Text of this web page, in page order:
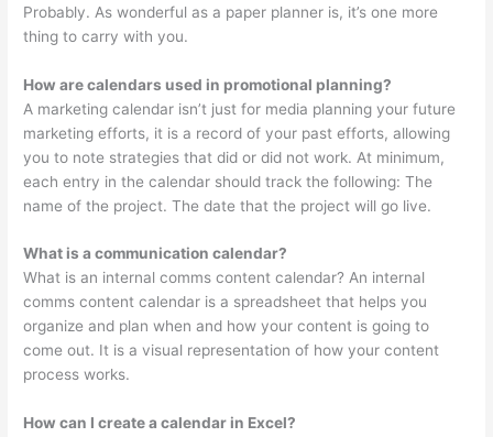
Probably. As wonderful as a paper planner is, it’s one more
thing to carry with you.
How are calendars used in promotional planning?
A marketing calendar isn’t just for media planning your future
marketing efforts, it is a record of your past efforts, allowing
you to note strategies that did or did not work. At minimum,
each entry in the calendar should track the following: The
name of the project. The date that the project will go live.
What is a communication calendar?
What is an internal comms content calendar? An internal
comms content calendar is a spreadsheet that helps you
organize and plan when and how your content is going to
come out. It is a visual representation of how your content
process works.
How can I create a calendar in Excel?